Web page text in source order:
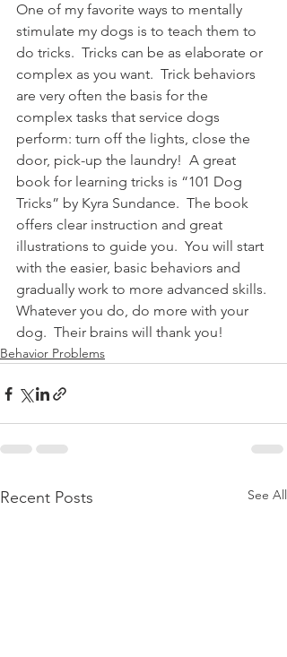
One of my favorite ways to mentally
stimulate my dogs is to teach them to
do tricks.  Tricks can be as elaborate or
complex as you want.  Trick behaviors
are very often the basis for the
complex tasks that service dogs
perform: turn off the lights, close the
door, pick-up the laundry!  A great
book for learning tricks is “101 Dog
Tricks” by Kyra Sundance.  The book
offers clear instruction and great
illustrations to guide you.  You will start
with the easier, basic behaviors and
gradually work to more advanced skills.
Whatever you do, do more with your
dog.  Their brains will thank you!
Behavior Problems
Recent Posts See All